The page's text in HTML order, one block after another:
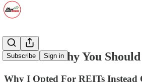
Subscribe Sign in
REITs — Why You
Why I Opted For REITs Instead